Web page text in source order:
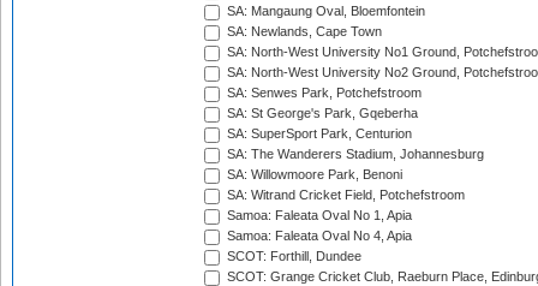
SA: Mangaung Oval, Bloemfontein
SA: Newlands, Cape Town
SA: North-West University No1 Ground,
SA: North-West University No2 Ground,
SA: Senwes Park, Potchefstroom
SA: St George's Park, Gqeberha
SA: SuperSport Park, Centurion
SA: The Wanderers Stadium, Johannesburg
SA: Willowmoore Park, Benoni
SA: Witrand Cricket Field, Potchefstroom
Samoa: Faleata Oval No 1, Apia
Samoa: Faleata Oval No 4, Apia
SCOT: Forthill, Dundee
SCOT: Grange Cricket Club, Raeburn Place,